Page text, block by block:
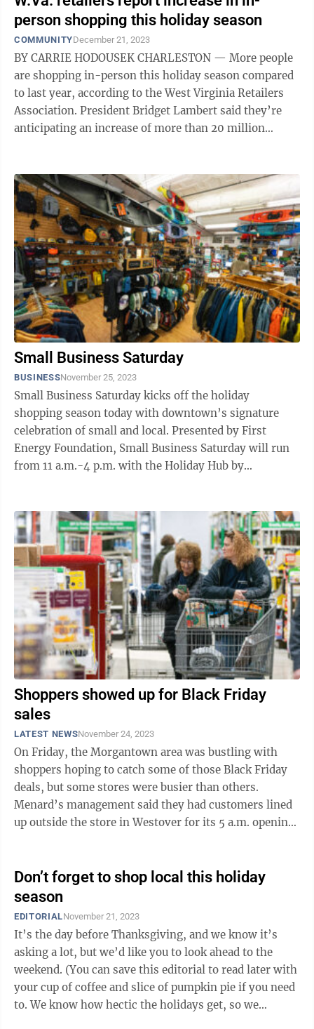
person shopping this holiday season
COMMUNITYDecember 21, 2023
BY CARRIE HODOUSEK CHARLESTON — More people
are shopping in-person this holiday season compared
to last year, according to the West Virginia Retailers
Association. President Bridget Lambert said they’re
anticipating an increase of more than 20 million
Small Business Saturday
BUSINESSNovember 25, 2023
Small Business Saturday kicks off the holiday
shopping season today with downtown’s signature
celebration of small and local. Presented by First
Energy Foundation, Small Business Saturday will run
from 11 a.m.-4 p.m. with the Holiday Hub by
Shoppers showed up for Black Friday
sales
LATEST NEWSNovember 24, 2023
On Friday, the Morgantown area was bustling with
shoppers hoping to catch some of those Black Friday
deals, but some stores were busier than others.
Menard’s management said they had customers lined
up outside the store in Westover for its 5 a.m. opening.
Don’t forget to shop local this holiday
season
EDITORIALNovember 21, 2023
It’s the day before Thanksgiving, and we know it’s
asking a lot, but we’d like you to look ahead to the
weekend. (You can save this editorial to read later with
your cup of coffee and slice of pumpkin pie if you need
to. We know how hectic the holidays get, so we